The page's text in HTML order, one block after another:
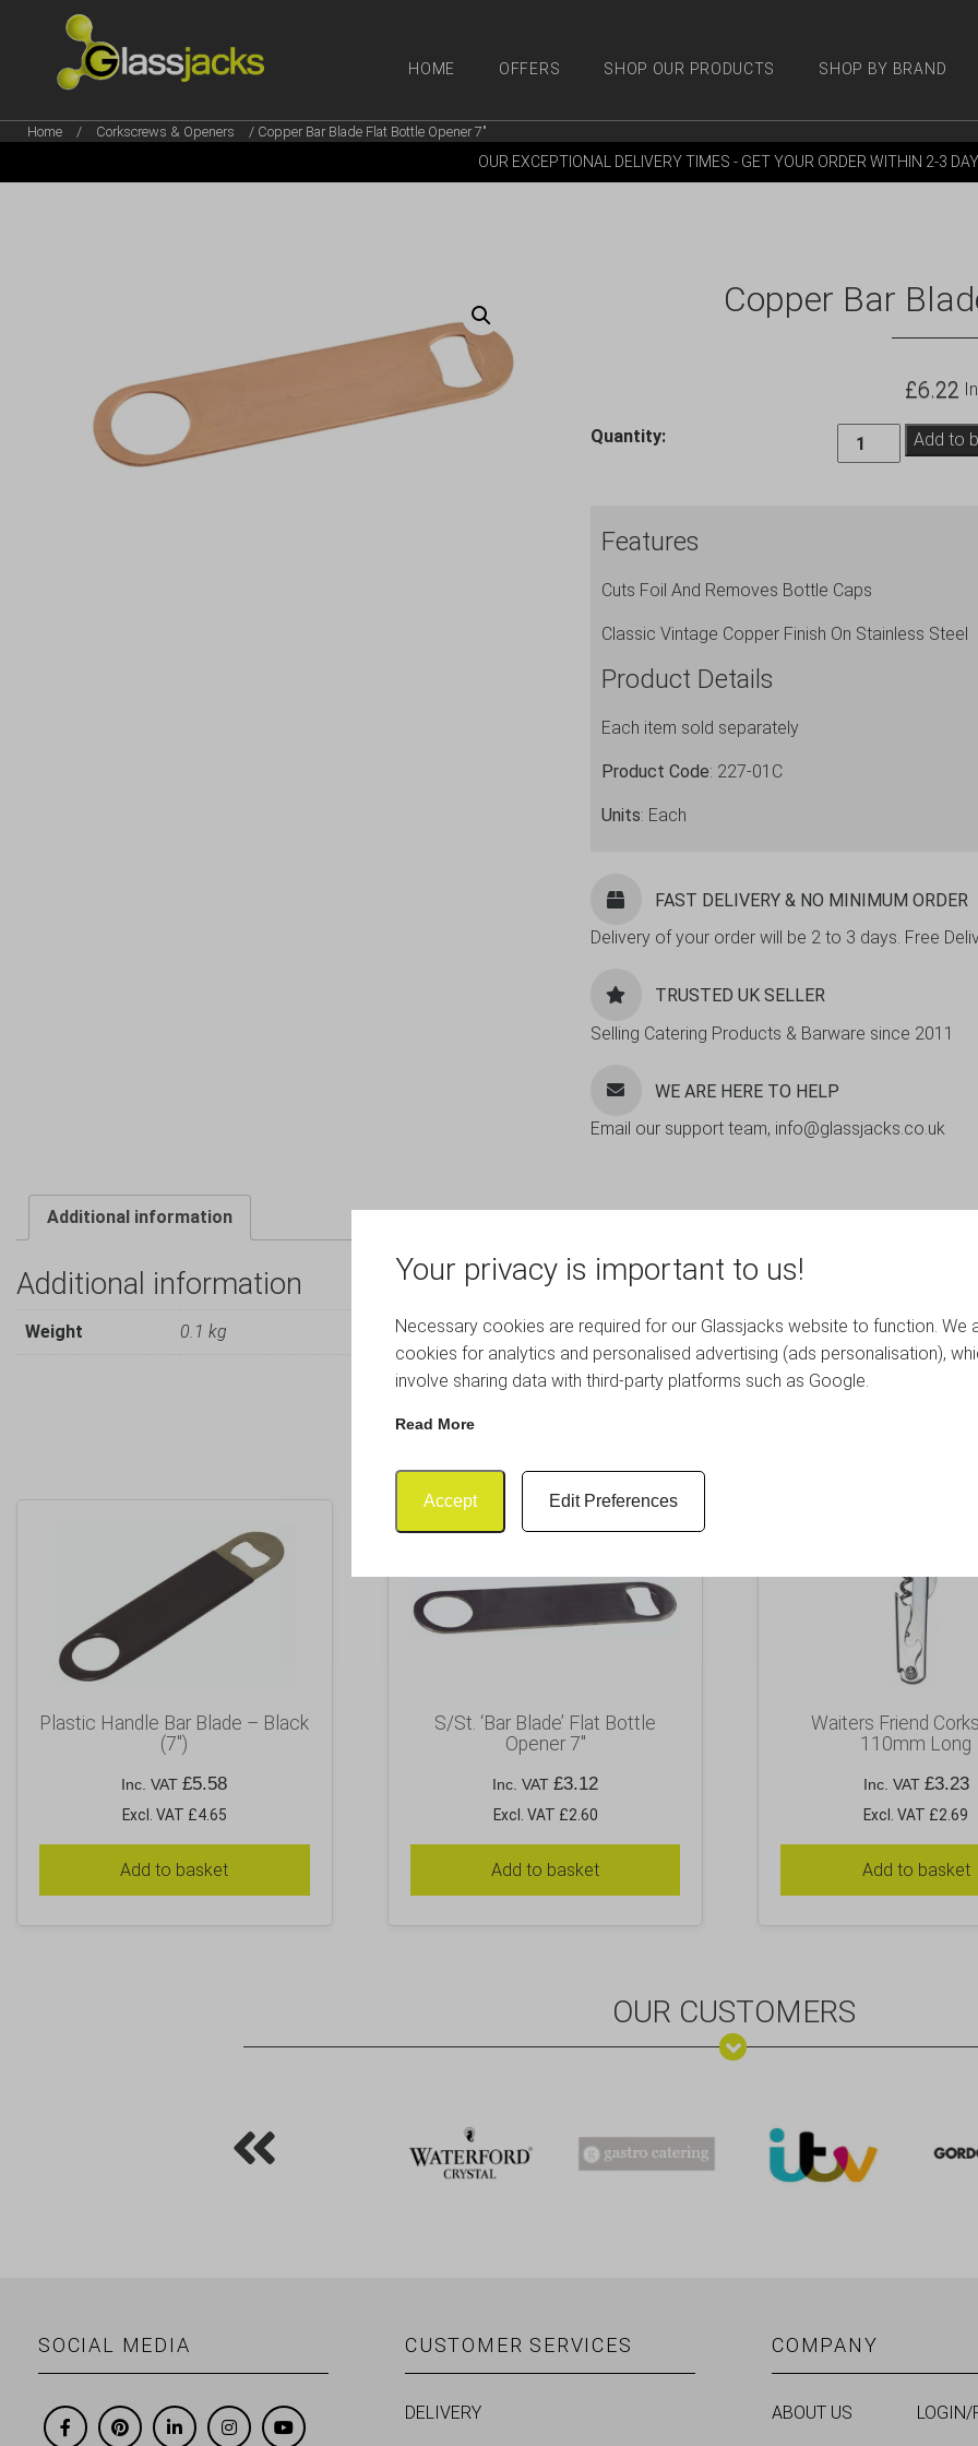
Your privacy is important to us!
Necessary cookies are required for our Glassjacks website to function. We
cookies for analytics and personalised advertising (ads personalisation),
involve sharing data with third-party platforms such as Google.
Read More
Accept Edit Preferences
HOME OFFERS SHOP OUR PRODUCTS SHOP BY BRAND
Home / Corkscrews & Openers / Copper Bar Blade Flat Bottle Opener 7″SHOP OUR PRODUCTS
OUR EXCEPTIONAL DELIVERY TIMES - GET YOUR ORDER WITHIN 2-3
Copper Bar
£6.22
Quantity:
Copper
Bar
7"
Add to
Features
Cuts Foil And Removes Bottle Caps
Classic Vintage Copper Finish On Stainless Steel
Product Details
Each item sold separately
Product Code: 227-01C
Units: Each
FAST DELIVERY & NO MINIMUM ORDER
Delivery of your order will be 2 to 3 days. Free
TRUSTED UK SELLER
Selling Catering Products & Barware since 2011
WE ARE HERE TO HELP
Email our support team, info@glassjacks.co.uk
Additional information
Additional information
Weight 0.1 kg
Plastic Handle Bar Blade – Black
(7″)
Inc. VAT£5.58
Excl. VAT £4.65
Add to basket
S/St. ‘Bar Blade’ Flat Bottle
Opener 7″
Inc. VAT£3.12
Excl. VAT £2.60
Add to basket
Waiters Friend
110mm Long
Inc. VAT £3.23
Excl. VAT £2.69
Add to basket
OUR CUSTOMERS
SOCIAL MEDIA CUSTOMER SERVICES
DELIVERY
COMPANY
ABOUT US LOGIN/